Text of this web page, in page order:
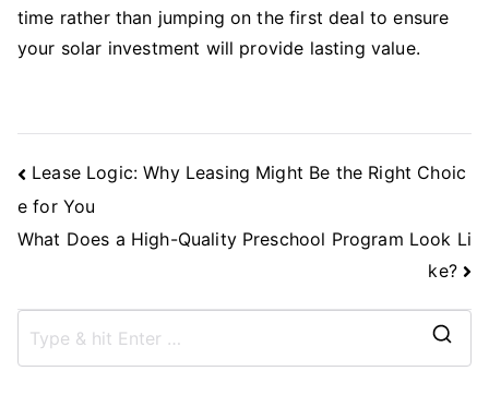
time rather than jumping on the first deal to ensure
your solar investment will provide lasting value.
Post
Navigation
Lease Logic: Why Leasing Might Be the Right Choic
e for You
What Does a High-Quality Preschool Program Look Li
ke?